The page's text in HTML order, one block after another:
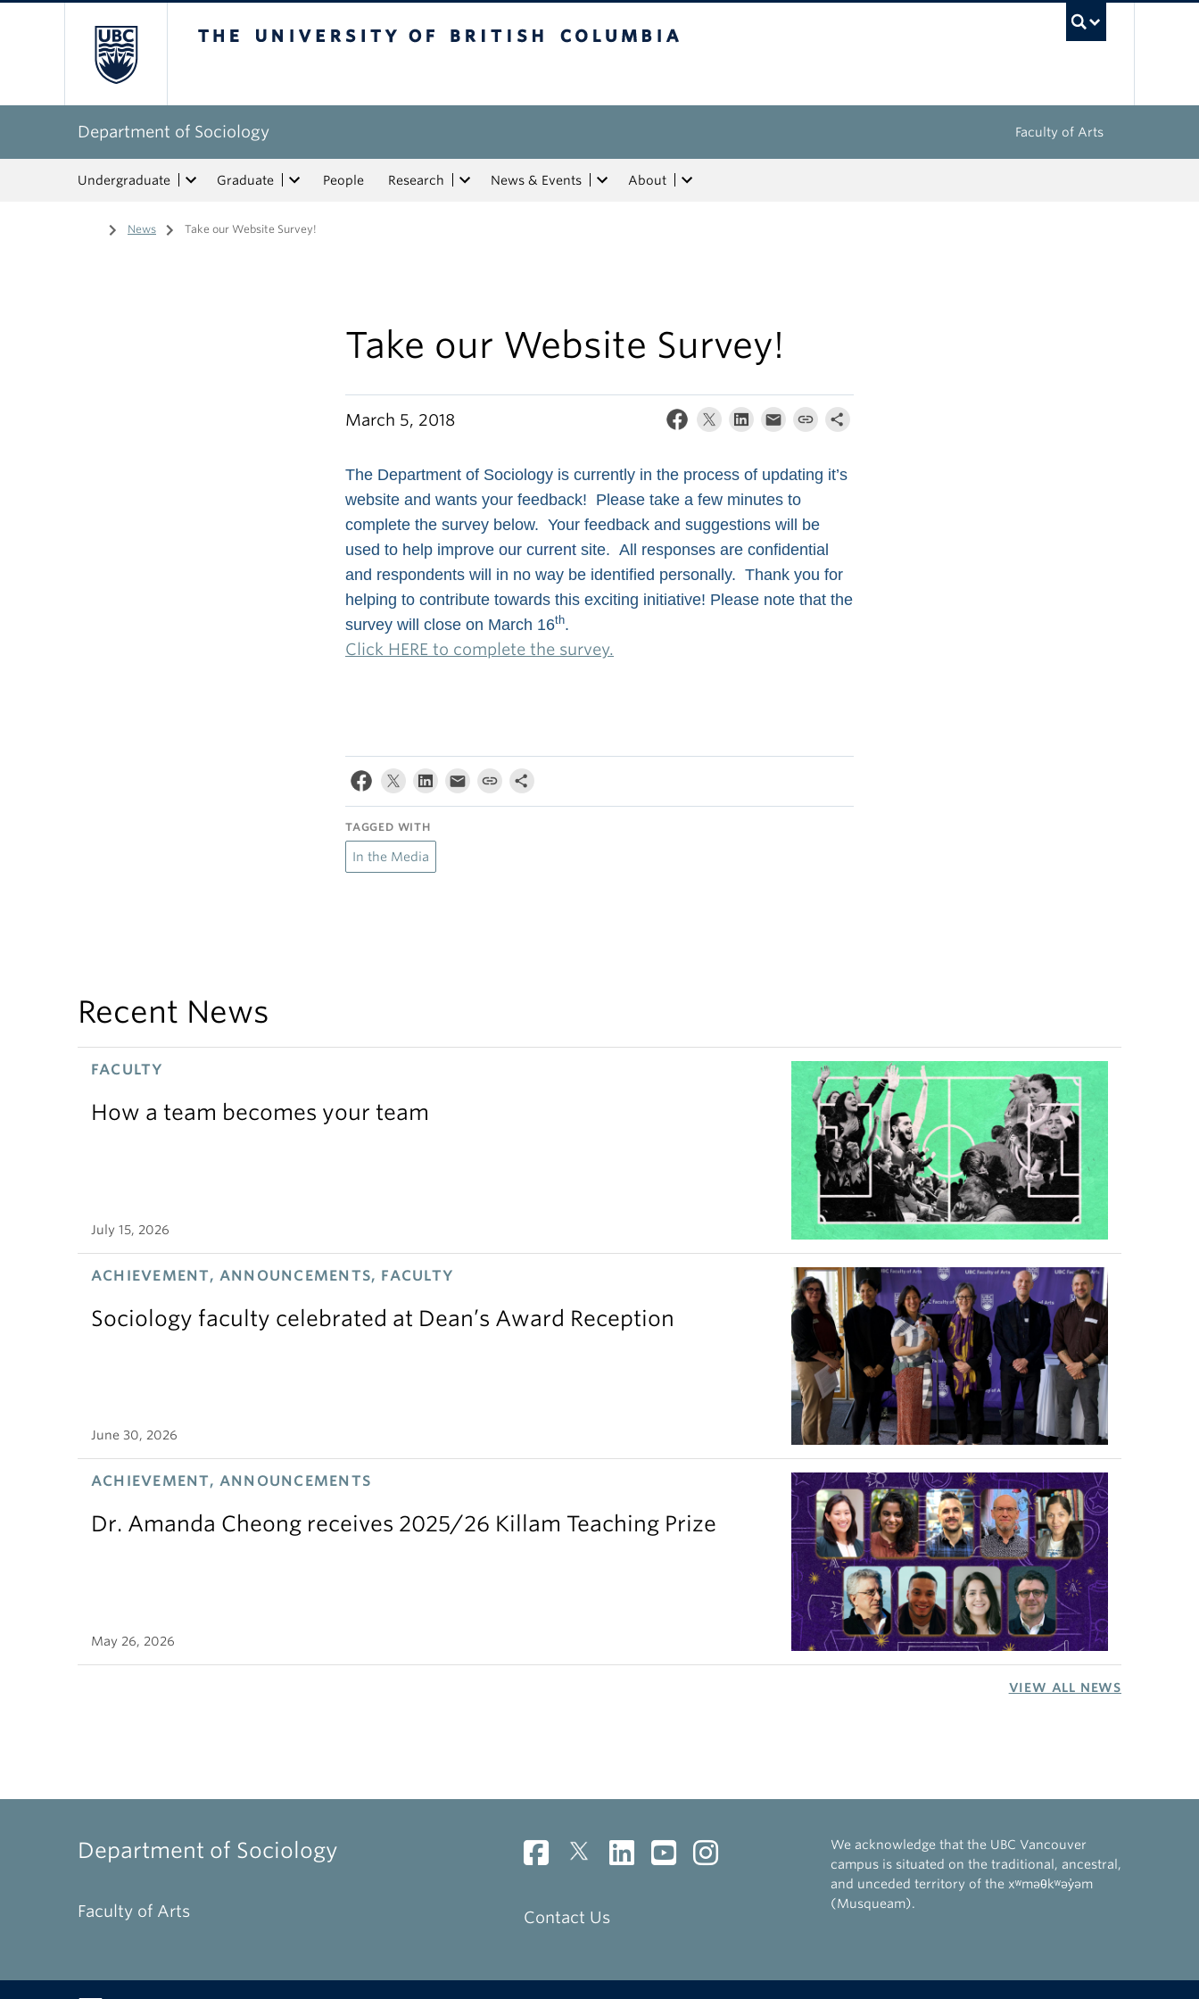
Department of Sociology Faculty of Arts
Undergraduate Graduate People Research News & Events About
Home
/ News / Take our Website Survey!
Take our Website Survey!
March 5, 2018
The Department of Sociology is currently in the process of updating it’s
website and wants your feedback! Please take a few minutes to
complete the survey below. Your feedback and suggestions will be
used to help improve our current site. All responses are confidential
and respondents will in no way be identified personally. Thank you for
helping to contribute towards this exciting initiative! Please note that the
survey will close on March 16th.
Click HERE to complete the survey.
TAGGED WITH
In the Media
Recent News
FACULTY
How a team becomes your team
July 15, 2026
ACHIEVEMENT, ANNOUNCEMENTS, FACULTY
Sociology faculty celebrated at Dean’s Award Reception
June 30, 2026
ACHIEVEMENT, ANNOUNCEMENTS
Dr. Amanda Cheong receives 2025/26 Killam Teaching Prize
May 26, 2026
VIEW ALL NEWS
Department of Sociology
Faculty of Arts Contact Us
We acknowledge that the UBC Vancouver
campus is situated on the traditional, ancestral,
and unceded territory of the xʷməθkʷəy̓əm
(Musqueam).